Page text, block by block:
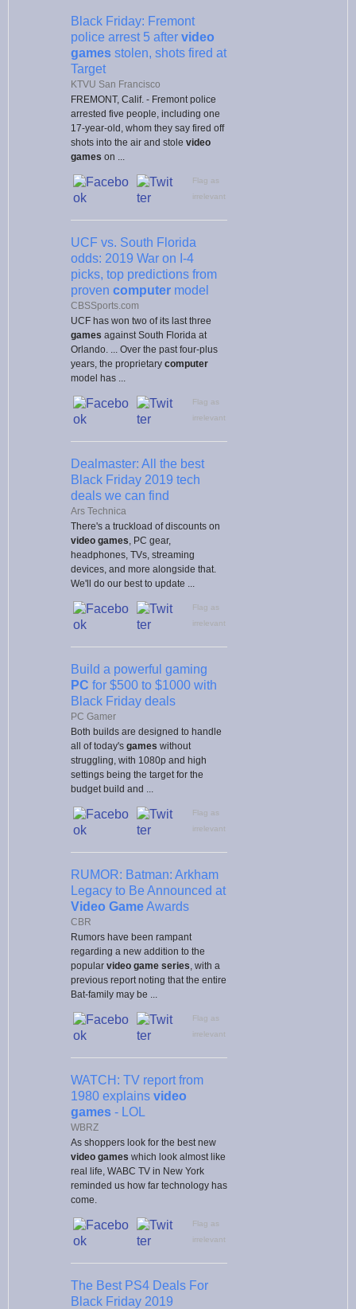
Black Friday: Fremont
police arrest 5 after video
games stolen, shots fired at
Target
KTVU San Francisco
FREMONT, Calif. - Fremont police
arrested five people, including one
17-year-old, whom they say fired off
shots into the air and stole video
games on ...
Flag as
irrelevant
UCF vs. South Florida
odds: 2019 War on I-4
picks, top predictions from
proven computer model
CBSSports.com
UCF has won two of its last three
games against South Florida at
Orlando. ... Over the past four-plus
years, the proprietary computer
model has ...
Flag as
irrelevant
Dealmaster: All the best
Black Friday 2019 tech
deals we can find
Ars Technica
There's a truckload of discounts on
video games , PC gear,
headphones, TVs, streaming
devices, and more alongside that.
We'll do our best to update ...
Flag as
irrelevant
Build a powerful gaming
PC for $500 to $1000 with
Black Friday deals
PC Gamer
Both builds are designed to handle
all of today's games without
struggling, with 1080p and high
settings being the target for the
budget build and ...
Flag as
irrelevant
RUMOR: Batman: Arkham
Legacy to Be Announced at
Video GameAwards
CBR
Rumors have been rampant
regarding a new addition to the
popular video game series , with a
previous report noting that the entire
Bat-family may be ...
Flag as
irrelevant
WATCH: TV report from
1980 explains video
games - LOL
WBRZ
As shoppers look for the best new
video games which look almost like
real life, WABC TV in New York
reminded us how far technology has
come.
Flag as
irrelevant
The Best PS4 Deals For
Black Friday 2019